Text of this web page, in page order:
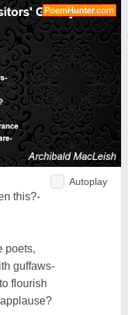
Autoplay
this?-
poets,
guffaws-
flourish